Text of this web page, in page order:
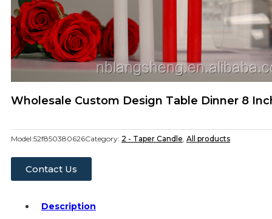
Wholesale Custom Design Table Dinner 8
Model:52f850380626Category: 2 - Taper Candle, All products
Contact Us
Description